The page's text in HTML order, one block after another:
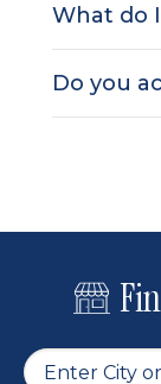
What do
Do you